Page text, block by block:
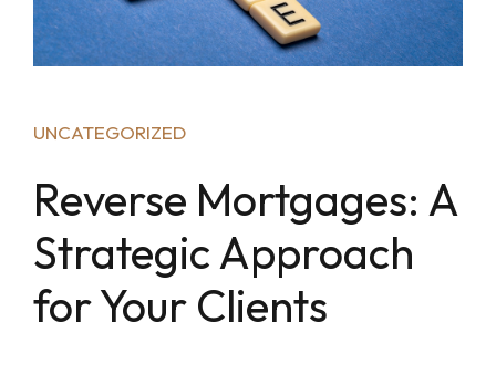
UNCATEGORIZED
Reverse Mortgages: A
Strategic Approach
for Your Clients